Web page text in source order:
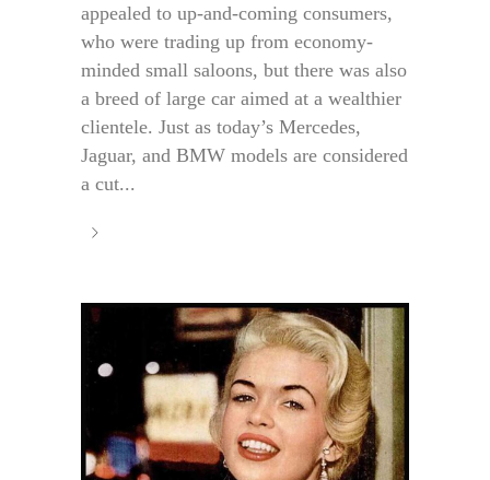
appealed to up-and-coming consumers,
who were trading up from economy-
minded small saloons, but there was also
a breed of large car aimed at a wealthier
clientele. Just as today’s Mercedes,
Jaguar, and BMW models are considered
a cut...